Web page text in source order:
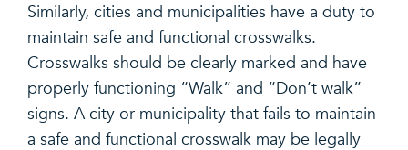
Similarly, cities and municipalities have a duty to
maintain safe and functional crosswalks.
Crosswalks should be clearly marked and have
properly functioning “Walk” and “Don’t walk”
signs. A city or municipality that fails to maintain
a safe and functional crosswalk may be legally